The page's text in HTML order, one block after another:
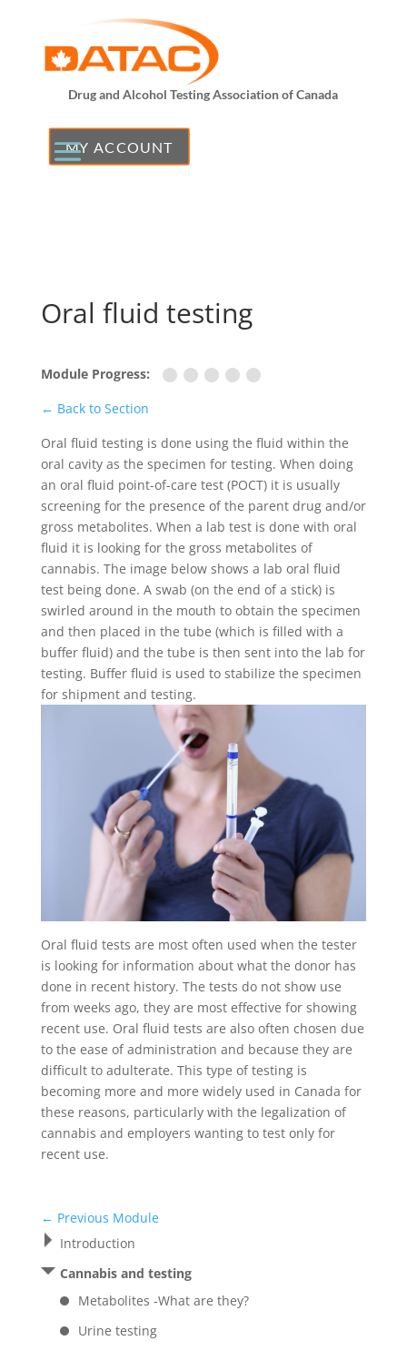
Drug and Alcohol Testing Association of Canada
MY ACCOUNT
Oral fluid testing
Module Progress:
← Back to Section
Oral fluid testing is done using the fluid within the
oral cavity as the specimen for testing. When doing
an oral fluid point-of-care test (POCT) it is usually
screening for the presence of the parent drug and/or
gross metabolites. When a lab test is done with oral
fluid it is looking for the gross metabolites of
cannabis. The image below shows a lab oral fluid
test being done. A swab (on the end of a stick) is
swirled around in the mouth to obtain the specimen
and then placed in the tube (which is filled with a
buffer fluid) and the tube is then sent into the lab for
testing. Buffer fluid is used to stabilize the specimen
for shipment and testing.
Oral fluid tests are most often used when the tester
is looking for information about what the donor has
done in recent history. The tests do not show use
from weeks ago, they are most effective for showing
recent use. Oral fluid tests are also often chosen due
to the ease of administration and because they are
difficult to adulterate. This type of testing is
becoming more and more widely used in Canada for
these reasons, particularly with the legalization of
cannabis and employers wanting to test only for
recent use.
← Previous Module
Introduction
Cannabis and testing
Metabolites -What are they?
Urine testing